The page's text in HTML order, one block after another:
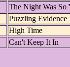
The Night Was So
Puzzling Evidence
High Time
Can't Keep It In